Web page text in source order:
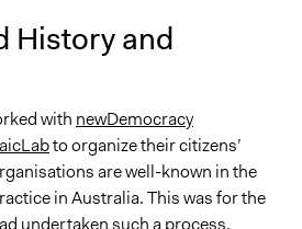
of time
History and
with newDemocracy
to organize their citizens’
are well-known in the
in Australia. This was for the
undertaken such a process.